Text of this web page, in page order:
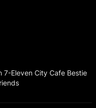
7-Eleven City Cafe Bestie